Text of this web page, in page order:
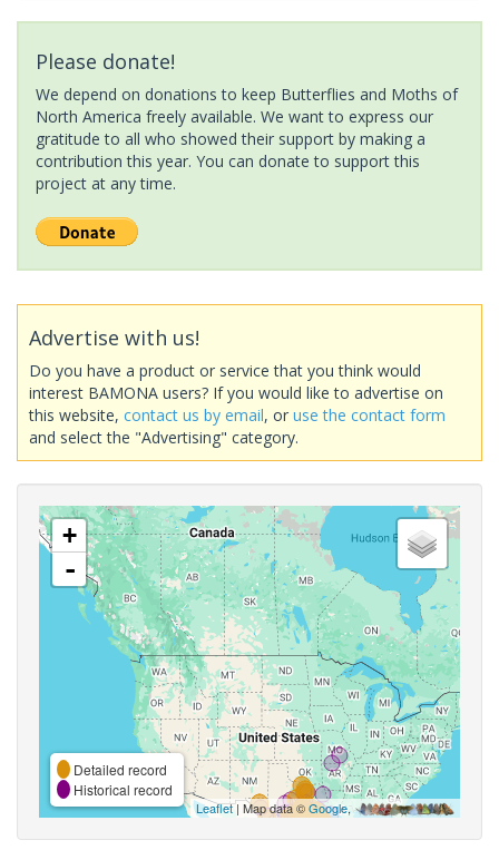
Please donate!
We depend on donations to keep Butterflies and Moths of
North America freely available. We want to express our
gratitude to all who showed their support by making a
contribution this year. You can donate to support this
project at any time.
Advertise with us!
Do you have a product or service that you think would
interest BAMONA users? If you would like to advertise on
this website, contact us by email, or use the contact form
and select the "Advertising" category.
+
-
Detailed record
Historical record
Leaflet| Map data ©Google,